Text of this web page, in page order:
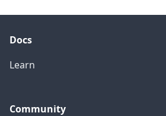
Docs
Learn
Community